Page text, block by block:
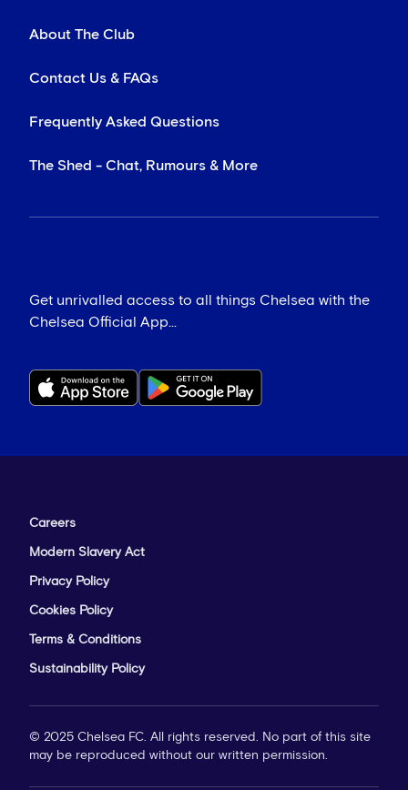
About The Club
Contact Us & FAQs
Frequently Asked Questions
The Shed - Chat, Rumours & More
Get unrivalled access to all things Chelsea with the
Chelsea Official App...
Careers
Modern Slavery Act
Privacy Policy
Cookies Policy
Terms & Conditions
Sustainability Policy
© 2025 Chelsea FC. All rights reserved. No part of this site
may be reproduced without our written permission.